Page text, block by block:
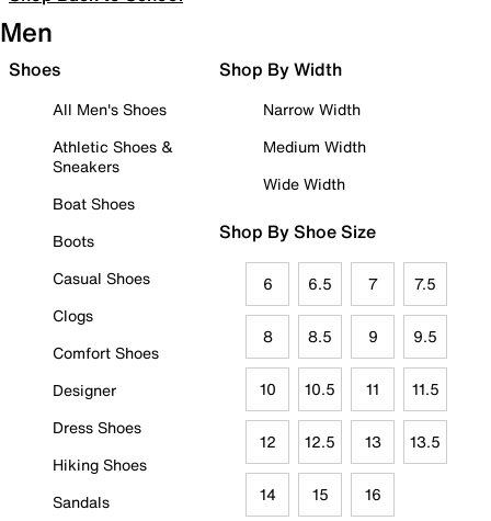
Men
Shoes
All Men's Shoes
Athletic Shoes &
Sneakers
Boat Shoes
Boots
Casual Shoes
Clogs
Comfort Shoes
Designer
Dress Shoes
Hiking Shoes
Sandals
Shop By Width
Narrow Width
Medium Width
Wide Width
Shop By Shoe Size
6 6.5 7 7.5
8 8.5 9 9.5
10 10.5 11 11.5
12 12.5 13 13.5
14 15 16